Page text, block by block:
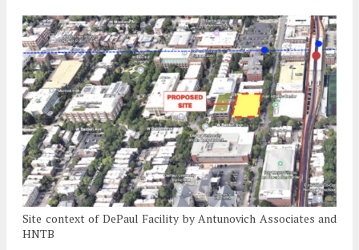
Site context of DePaul Facility by Antunovich Associates and
HNTB